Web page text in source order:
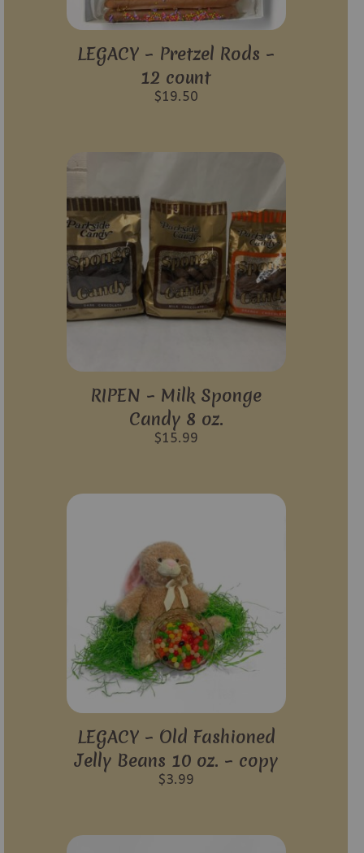
LEGACY – Pretzel Rods –
12 count
$19.50
RIPEN – Milk Sponge
Candy 8 oz.
$15.99
LEGACY – Old Fashioned
Jelly Beans 10 oz. – copy
$3.99